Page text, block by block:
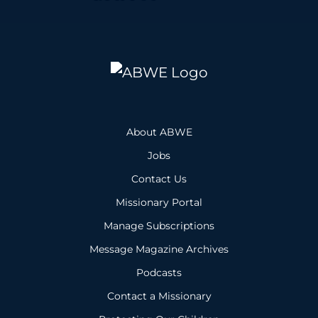
About ABWE
Jobs
Contact Us
Missionary Portal
Manage Subscriptions
Message Magazine Archives
Podcasts
Contact a Missionary